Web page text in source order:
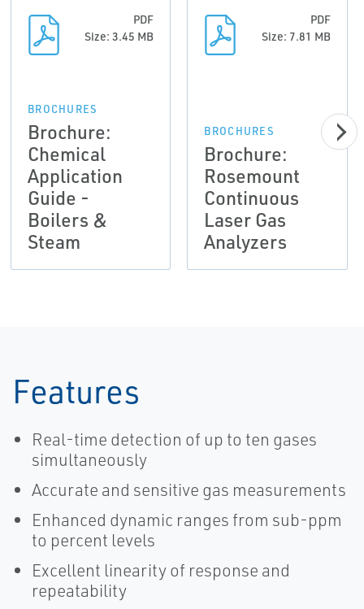
PDF
Size: 3.45 MB
BROCHURES
Brochure:
Chemical
Application
Guide -
Boilers &
Steam
PDF
Size: 7.81 MB
BROCHURES
Brochure:
Rosemount
Continuous
Laser Gas
Analyzers
Features
Real-time detection of up to ten gases
simultaneously
Accurate and sensitive gas measurements
Enhanced dynamic ranges from sub-ppm
to percent levels
Excellent linearity of response and
repeatability